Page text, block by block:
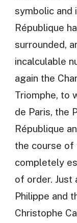
symbolic and
République
surrounded,
incalculable
again the
Triomphe, to
de Paris, the
République
the course of
completely
of order. Just
Philippe and
Christophe